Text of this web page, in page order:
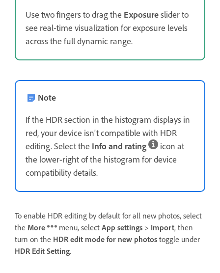
Use two fingers to drag the Exposureslider to
see real-time visualization for exposure levels
across the full dynamic range.
Note
If the HDR section in the histogram displays in
red, your device isn't compatible with HDR
editing. Select the Info and rating
icon at
the lower-right of the histogram for device
compatibility details.
To enable HDR editing by default for all new photos, select
the More menu, select App settings > Import, then
turn on the HDR edit mode for new photos toggle under
HDR Edit Setting.